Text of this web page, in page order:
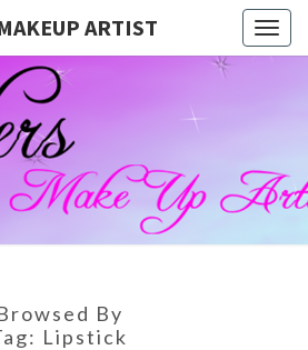
ARTIST
GEMMA
PETERS,
MAKEUP
ARTIST
Official
Blog And
Website
For
Muagemma
By
Lipstick